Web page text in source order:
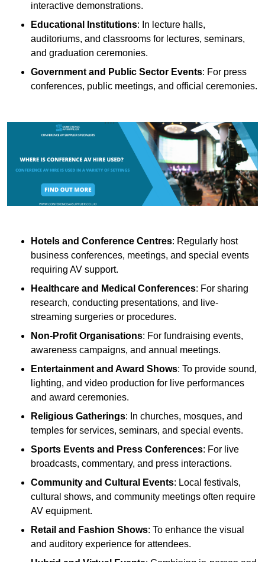
interactive demonstrations.
Educational Institutions: In lecture halls,
auditoriums, and classrooms for lectures, seminars,
and graduation ceremonies.
Government and Public Sector Events: For press
conferences, public meetings, and official ceremonies.
Hotels and Conference Centres: Regularly host
business conferences, meetings, and special events
requiring AV support.
Healthcare and Medical Conferences: For sharing
research, conducting presentations, and live-
streaming surgeries or procedures.
Non-Profit Organisations: For fundraising events,
awareness campaigns, and annual meetings.
Entertainment and Award Shows: To provide sound,
lighting, and video production for live performances
and award ceremonies.
Religious Gatherings: In churches, mosques, and
temples for services, seminars, and special events.
Sports Events and Press Conferences: For live
broadcasts, commentary, and press interactions.
Community and Cultural Events: Local festivals,
cultural shows, and community meetings often require
AV equipment.
Retail and Fashion Shows: To enhance the visual
and auditory experience for attendees.